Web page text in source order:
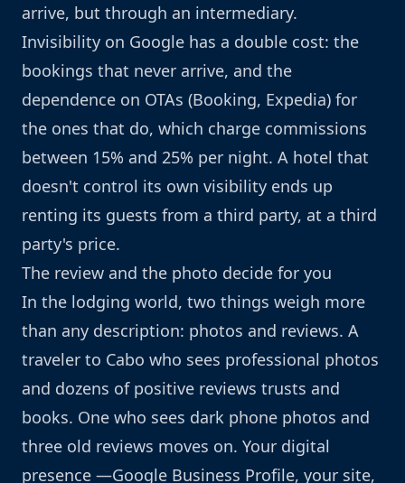
arrive, but through an intermediary.
Invisibility on Google has a double cost: the
bookings that never arrive, and the
dependence on OTAs (Booking, Expedia) for
the ones that do, which charge commissions
between 15% and 25% per night. A hotel that
doesn't control its own visibility ends up
renting its guests from a third party, at a third
party's price.
The review and the photo decide for you
In the lodging world, two things weigh more
than any description: photos and reviews. A
traveler to Cabo who sees professional photos
and dozens of positive reviews trusts and
books. One who sees dark phone photos and
three old reviews moves on. Your digital
presence —Google Business Profile, your site,